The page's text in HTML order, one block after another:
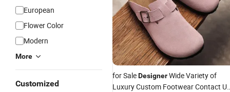
European
Flower Color
Modern
More
Customized
for SaleDesignerWide Variety of
Luxury Custom Footwear Contact Us